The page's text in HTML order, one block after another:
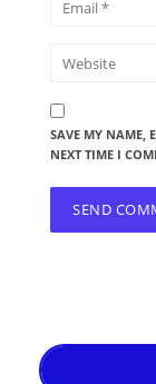
SAVE MY NAME,
NEXT TIME I